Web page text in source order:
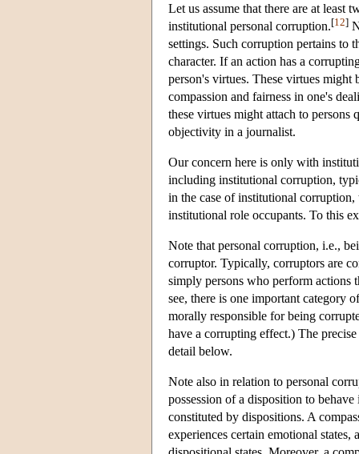
Let us assume that there are at
institutional personal corruption.[12]
settings. Such corruption pertains to
character. If an action has a
person's virtues. These virtues might
compassion and fairness in one's
these virtues might attach to
objectivity in a journalist.
Our concern here is only with
including institutional corruption,
in the case of institutional
institutional role occupants. To this
Note that personal corruption, i.e.,
corruptor. Typically, corruptors are
simply persons who perform actions
see, there is one important category
morally responsible for being
have a corrupting effect.) The
detail below.
Note also in relation to personal
possession of a disposition to
constituted by dispositions. A
experiences certain emotional